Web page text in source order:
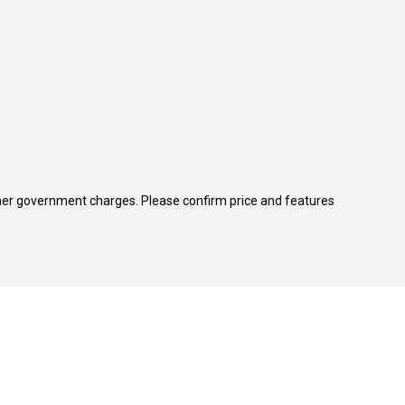
government charges. Please confirm price and features